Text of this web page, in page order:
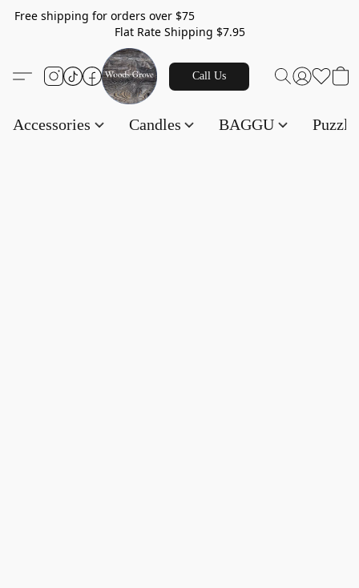
Free shipping for orders over $75
Flat Rate Shipping $7.95
Call Us
Accessories Candles BAGGU